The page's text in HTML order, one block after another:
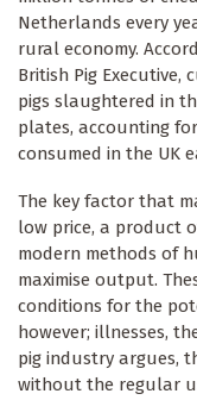
Netherlands every
rural economy.
British Pig Executive,
pigs slaughtered in
plates, accounting
consumed in the UK
The key factor that
low price, a product
modern methods of
maximise output.
conditions for the
however; illnesses,
pig industry argues,
without the regular